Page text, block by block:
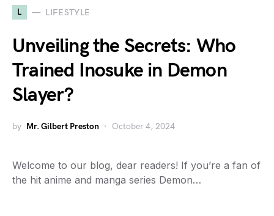
L LIFESTYLE
Unveiling the Secrets: Who
Trained Inosuke in Demon
Slayer?
by Mr. Gilbert Preston October 4, 2024
Welcome to our blog, dear readers! If you’re a fan of
the hit anime and manga series Demon…